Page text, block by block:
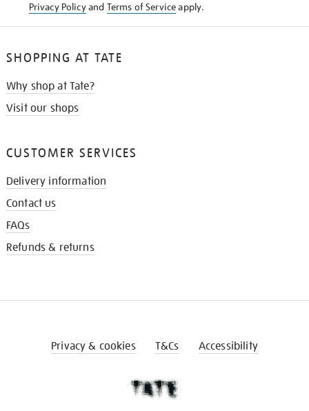
Privacy Policyand Terms of Serviceapply.
SHOPPING AT TATE
Why shop at Tate?
Visit our shops
CUSTOMER SERVICES
Delivery information
Contact us
FAQs
Refunds & returns
Privacy & cookies T&Cs Accessibility